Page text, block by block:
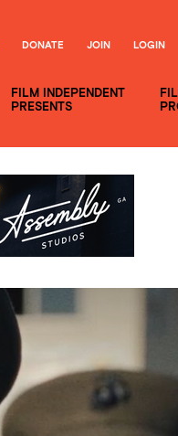
FILM INDEPENDENT
PRESENTS
DONATE JOIN LOGIN